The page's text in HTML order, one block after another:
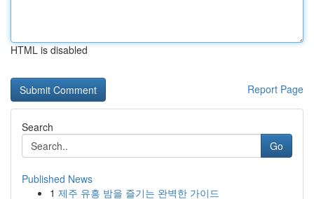
HTML is disabled
Report Page
Search
Go
Published News
1 제주 유흥 밤을 즐기는 완벽한 가이드